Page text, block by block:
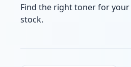
Find the right toner for
stock.